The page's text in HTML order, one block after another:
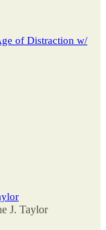
of Distraction w/
J. Taylor